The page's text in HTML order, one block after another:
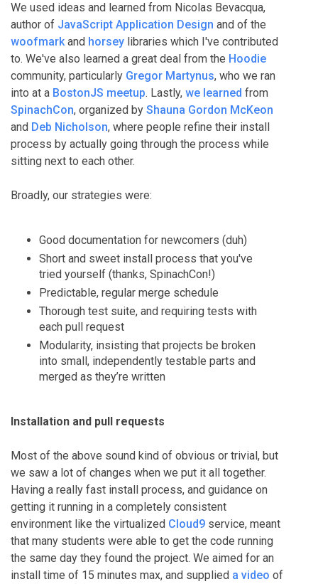
We used ideas and learned from Nicolas Bevacqua,
author of JavaScript Application Design and of the
woofmarkand horsey libraries which I've contributed
to. We've also learned a great deal from the Hoodie
community, particularly Gregor Martynus, who we ran
into at a BostonJS meetup. Lastly, we learned from
SpinachCon, organized by Shauna Gordon McKeon
and Deb Nicholson, where people refine their install
process by actually going through the process while
sitting next to each other.
Broadly, our strategies were:
Good documentation for newcomers (duh)
Short and sweet install process that you've
tried yourself (thanks, SpinachCon!)
Predictable, regular merge schedule
Thorough test suite, and requiring tests with
each pull request
Modularity, insisting that projects be broken
into small, independently testable parts and
merged as they’re written
Installation and pull requests
Most of the above sound kind of obvious or trivial, but
we saw a lot of changes when we put it all together.
Having a really fast install process, and guidance on
getting it running in a completely consistent
environment like the virtualized Cloud9 service, meant
that many students were able to get the code running
the same day they found the project. We aimed for an
install time of 15 minutes max, and supplied a video of